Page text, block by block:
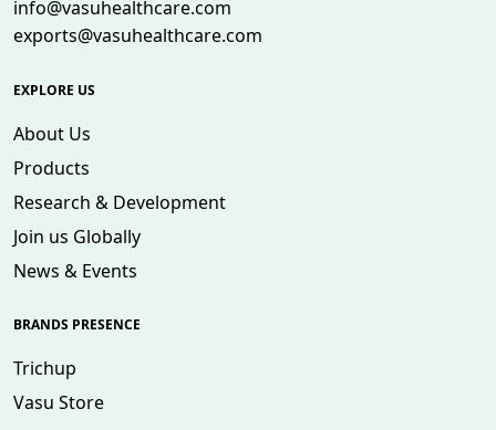
info@vasuhealthcare.com
exports@vasuhealthcare.com
EXPLORE US
About Us
Products
Research & Development
Join us Globally
News & Events
BRANDS PRESENCE
Trichup
Vasu Store